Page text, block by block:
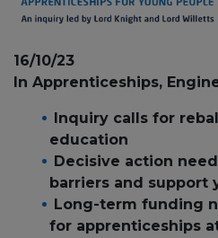
16/10/23
In Apprenticeships,
Inquiry calls for
education
Decisive action
barriers and support
Long-term funding
for apprenticeships